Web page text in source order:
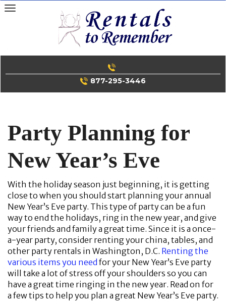
Skip
to
877-295-3446
Party Planning for
New Year’s Eve
With the holiday season just beginning, it is getting
close to when you should start planning your annual
New Year’s Eve party. This type of party can be a fun
way to end the holidays, ring in the new year, and give
your friends and family a great time. Since it is a once-
a-year party, consider renting your china, tables, and
other party rentals in Washington, D.C. Renting the
various items you need for your New Year’s Eve party
will take a lot of stress off your shoulders so you can
have a great time ringing in the new year. Read on for
a few tips to help you plan a great New Year’s Eve party.